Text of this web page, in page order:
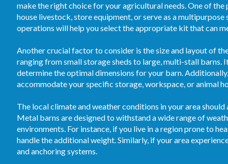
make the right choice for your agricultural needs. One of
house livestock, store equipment, or serve as a
operations will help you select the appropriate kit that can
Another crucial factor to consider is the size and layout of
ranging from small storage sheds to large, multi-stall barns.
determine the optimal dimensions for your barn.
accommodate your specific storage, workspace, or animal
The local climate and weather conditions in your area
Metal barns are designed to withstand a wide range of
environments. For instance, if you live in a region prone to
handle the additional weight. Similarly, if your area
and anchoring systems.